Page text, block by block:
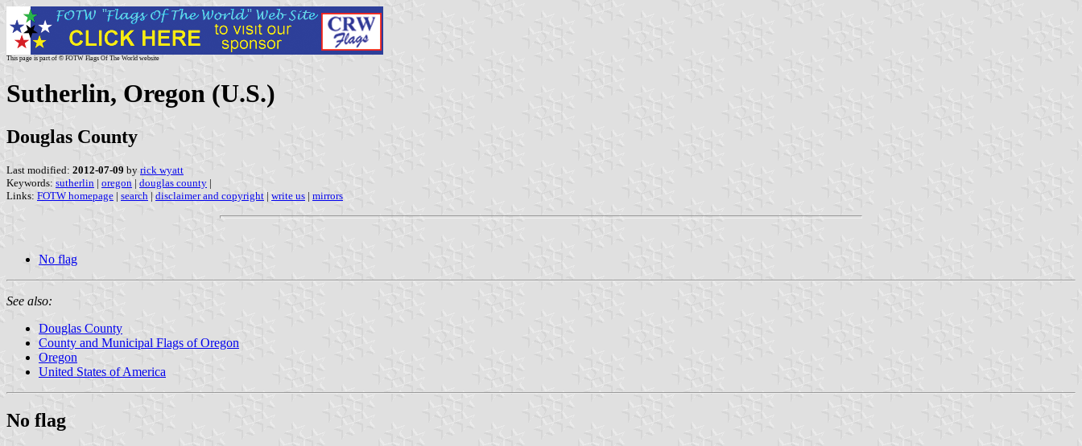
This page is part of © FOTW Flags Of The World website
Sutherlin, Oregon (U.S.)
Douglas County
Last modified: 2012-07-09 by rick wyatt
Keywords: sutherlin | oregon | douglas county |
Links: FOTW homepage | search | disclaimer and copyright | write us | mirrors
No flag
See also:
Douglas County
County and Municipal Flags of Oregon
Oregon
United States of America
No flag